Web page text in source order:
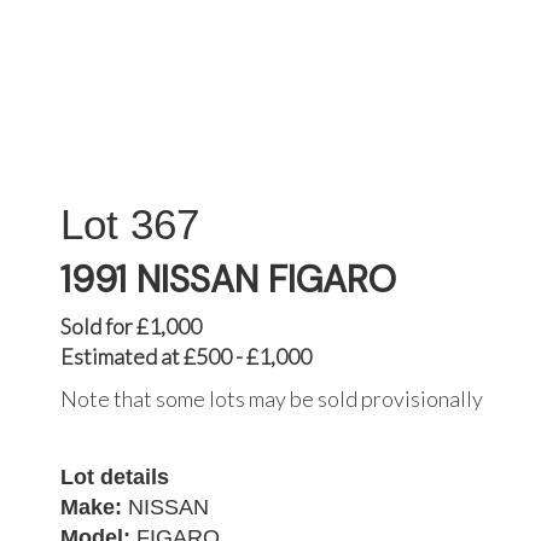
367
1991 NISSAN FIGARO
Sold for £1,000
Estimated at £500 - £1,000
Note that some lots may be sold provisionally
Lot details
Make: NISSAN